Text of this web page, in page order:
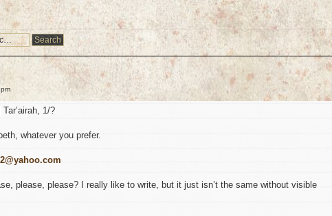
1/?
whatever you prefer.
please, please? I really like to write, but it just isn’t the same without visible